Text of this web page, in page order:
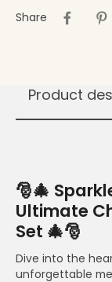
Share
Product
🎅🎄
Ultimate
Set 🎄🎅
Dive into the
unforgettable